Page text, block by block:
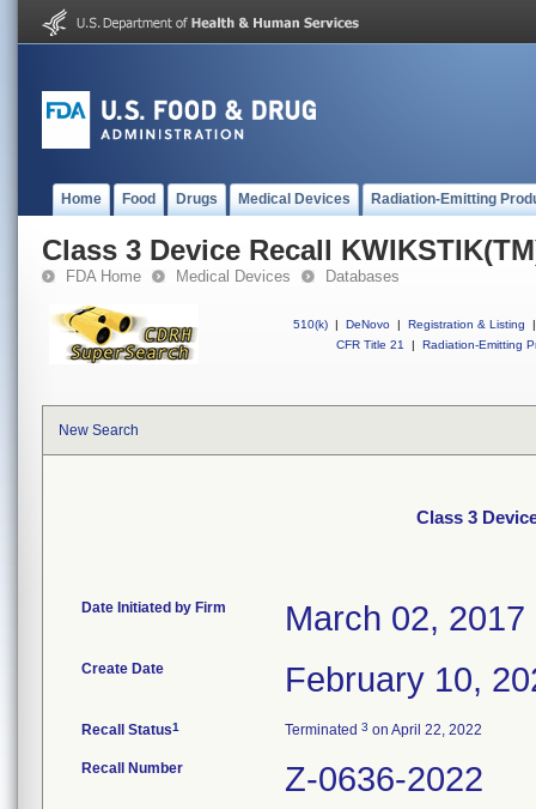
Home Food Drugs Medical Devices Radiation-Emitting
Class 3 Device Recall
FDA Home Medical Devices Databases
510(k) | DeNovo | Registration & Listing
|
CFR Title 21
| Radiation-Emitting
New Search
Class 3
Date Initiated by Firm March 02, 2017
Create Date February 10,
Recall Status1 Terminated 3 on April 22, 2022
Recall Number Z-0636-2022